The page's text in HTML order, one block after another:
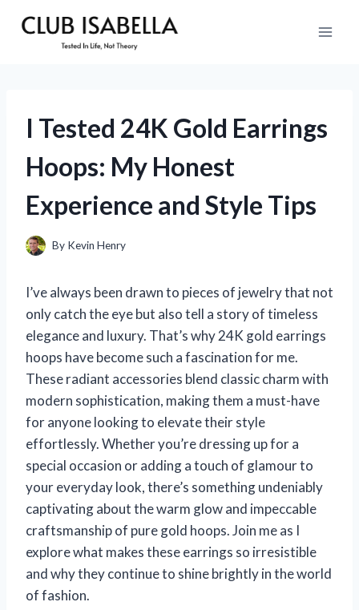
I Tested 24K Gold Earrings
Hoops: My Honest
Experience and Style Tips
By Kevin Henry
I’ve always been drawn to pieces of jewelry that not
only catch the eye but also tell a story of timeless
elegance and luxury. That’s why 24K gold earrings
hoops have become such a fascination for me.
These radiant accessories blend classic charm with
modern sophistication, making them a must-have
for anyone looking to elevate their style
effortlessly. Whether you’re dressing up for a
special occasion or adding a touch of glamour to
your everyday look, there’s something undeniably
captivating about the warm glow and impeccable
craftsmanship of pure gold hoops. Join me as I
explore what makes these earrings so irresistible
and why they continue to shine brightly in the world
of fashion.